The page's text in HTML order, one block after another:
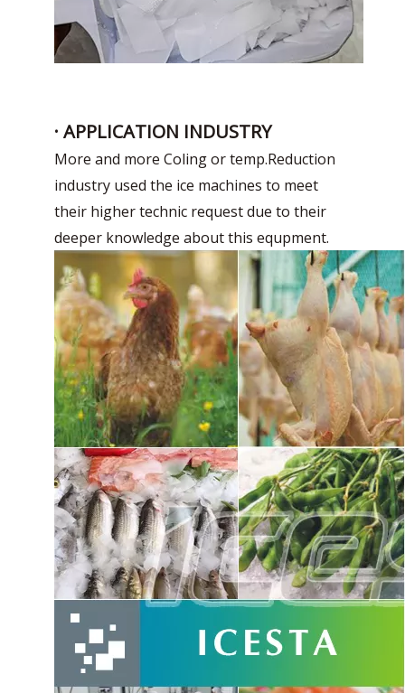
· APPLICATION INDUSTRY
More and more Coling or temp.Reduction
industry used the ice machines to meet
their higher technic request due to their
deeper knowledge about this equpment.